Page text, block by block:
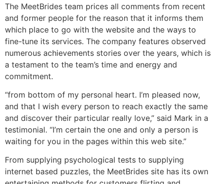
The MeetBrides team prices all comments from recent
and former people for the reason that it informs them
which place to go with the website and the ways to
fine-tune its services. The company features observed
numerous achievements stories over the years, which is
a testament to the team’s time and energy and
commitment.
“from bottom of my personal heart. I’m pleased now,
and that I wish every person to reach exactly the same
and discover their particular really love,” said Mark in a
testimonial. “I’m certain the one and only a person is
waiting for you in the pages within this web site.”
From supplying psychological tests to supplying
internet based puzzles, the MeetBrides site has its own